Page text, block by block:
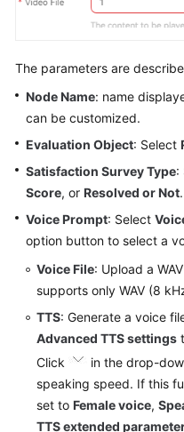
The parameters are
Node Name: name
can be customized.
Evaluation Object: Select
Satisfaction Survey Type:
Score, or Resolved or Not.
Voice Prompt: Select
option button to select a
Voice File: Upload a
supports only WAV (8
TTS: Generate a voice
Advanced TTS settings
Click
in the drop-
speaking speed. If this
set to Female voice,
TTS extended